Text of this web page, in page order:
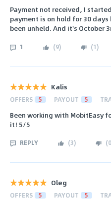
Payment not received, I
payment is on hold for 30
been unheld. And it's October
1 (9) (1)
Kalis
OFFERS 5 PAYOUT 5
Been working with MobitEasy
it! 5/5
REPLY (3) (0
Oleg
OFFERS 5 PAYOUT 5